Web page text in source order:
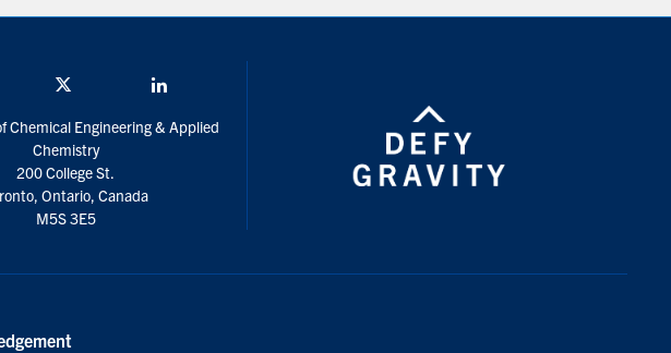
Chemical Engineering & Applied
Chemistry
200 College St.
Ontario, Canada
M5S 3E5